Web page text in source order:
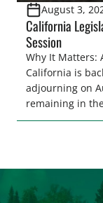
August 3,
California
Session
Why It Matters:
California is
adjourning on
remaining in
make final